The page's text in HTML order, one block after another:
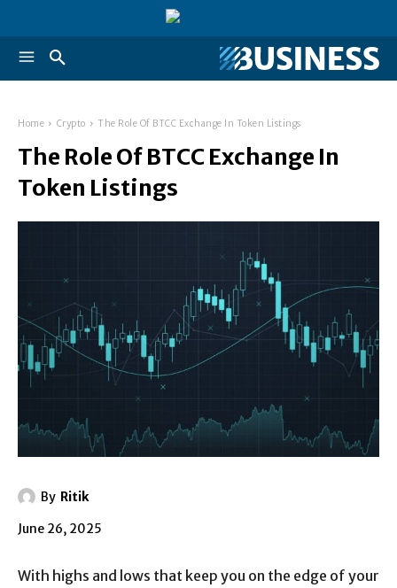
Home Crypto The Role Of BTCC Exchange In Token Listings
The Role Of BTCC Exchange In
Token Listings
By Ritik
June 26, 2025
With highs and lows that keep you on the edge of your